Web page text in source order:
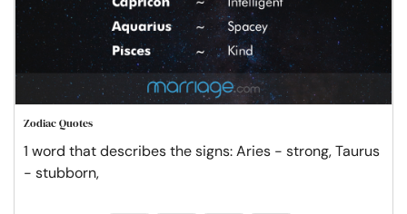
Zodiac Quotes
1 word that describes the signs: Aries - strong, Taurus
- stubborn,